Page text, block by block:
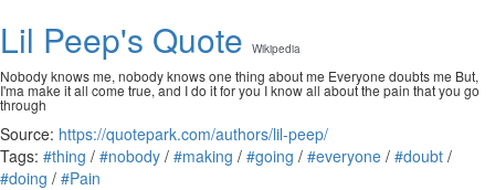
Lil Peep's Quote Wikipedia
Nobody knows me, nobody knows one thing about me Everyone doubts me But,
I'ma make it all come true, and I do it for you I know all about the pain that you go
through
Source: https://quotepark.com/authors/lil-peep/
Tags: #thing / #nobody / #making / #going / #everyone / #doubt /
#doing / #Pain